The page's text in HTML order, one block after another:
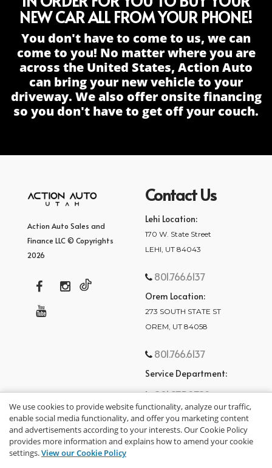
NEW CAR ALL FROM YOUR PHONE!
You don't have to come to us, we can
come to you! No matter where you are
across the United States, Action Auto
can bring your new vehicle to your
driveway. We also offer onsite financing
so you don't have to get off your couch.
Action Auto Sales and
Finance LLC © Copyrights
2026
Contact Us
Lehi Location:
170 W. State Street
LEHI, UT 84043
801.766.6137
Orem Location:
273 SOUTH STATE ST
OREM, UT 84058
801.766.6137
Service Department:
801.875.2782
We use cookies to provide website functionality, analyze our traffic,
enable social media functionality, and offer you marketing content
and advertisements according to your interests. Our Cookie Policy
provides more information and explains how to amend your cookie
settings.View our Cookie Policy